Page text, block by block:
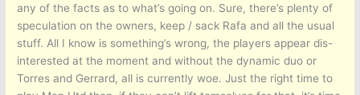
any of the facts as to what’s going on. Sure, there’s plenty of
speculation on the owners, keep / sack Rafa and all the usual
stuff. All I know is something’s wrong, the players appear dis-
interested at the moment and without the dynamic duo or
Torres and Gerrard, all is currently woe. Just the right time to